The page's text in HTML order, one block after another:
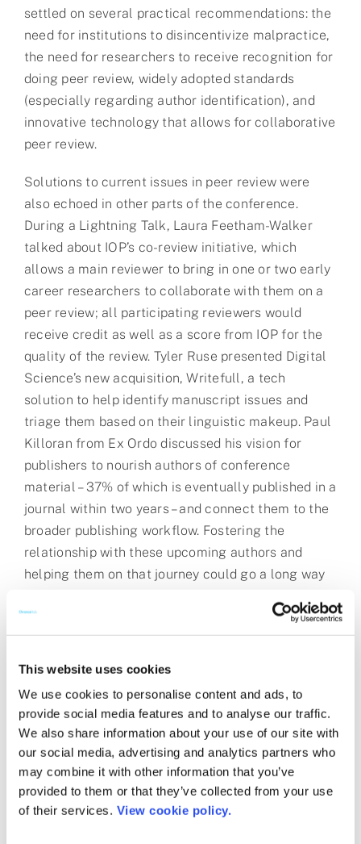
This website uses cookies
We use cookies to personalise content and ads, to
provide social media features and to analyse our traffic.
We also share information about your use of our site with
our social media, advertising and analytics partners who
may combine it with other information that you’ve
provided to them or that they’ve collected from your use
of their services. View cookie policy.
settled on several practical recommendations: the
need for institutions to disincentivize malpractice,
the need for researchers to receive recognition for
doing peer review, widely adopted standards
(especially regarding author identification), and
innovative technology that allows for collaborative
peer review.
Solutions to current issues in peer review were
also echoed in other parts of the conference.
During a Lightning Talk, Laura Feetham-Walker
talked about IOP’s co-review initiative, which
allows a main reviewer to bring in one or two early
career researchers to collaborate with them on a
peer review; all participating reviewers would
receive credit as well as a score from IOP for the
quality of the review. Tyler Ruse presented Digital
Science’s new acquisition, Writefull, a tech
solution to help identify manuscript issues and
triage them based on their linguistic makeup. Paul
Killoran from Ex Ordo discussed his vision for
publishers to nourish authors of conference
material – 37% of which is eventually published in a
journal within two years – and connect them to the
broader publishing workflow. Fostering the
relationship with these upcoming authors and
helping them on that journey could go a long way
including author identification! (I’m looking forward
to having Paul as a panelist on our March webinar –
see details
While less prevalent than in previous years, Open
Access was still a theme that is, of course, close
to my heart. Anand’s session touched on this well.
Notably, Dr. Rashna Bhandari, Head of the
Laboratory of Cell Signalling at the CDFD, shared
that accessing paywalled content legally is still an